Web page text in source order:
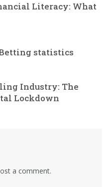
Literacy: What
statistics
Industry: The
Lockdown
a comment.